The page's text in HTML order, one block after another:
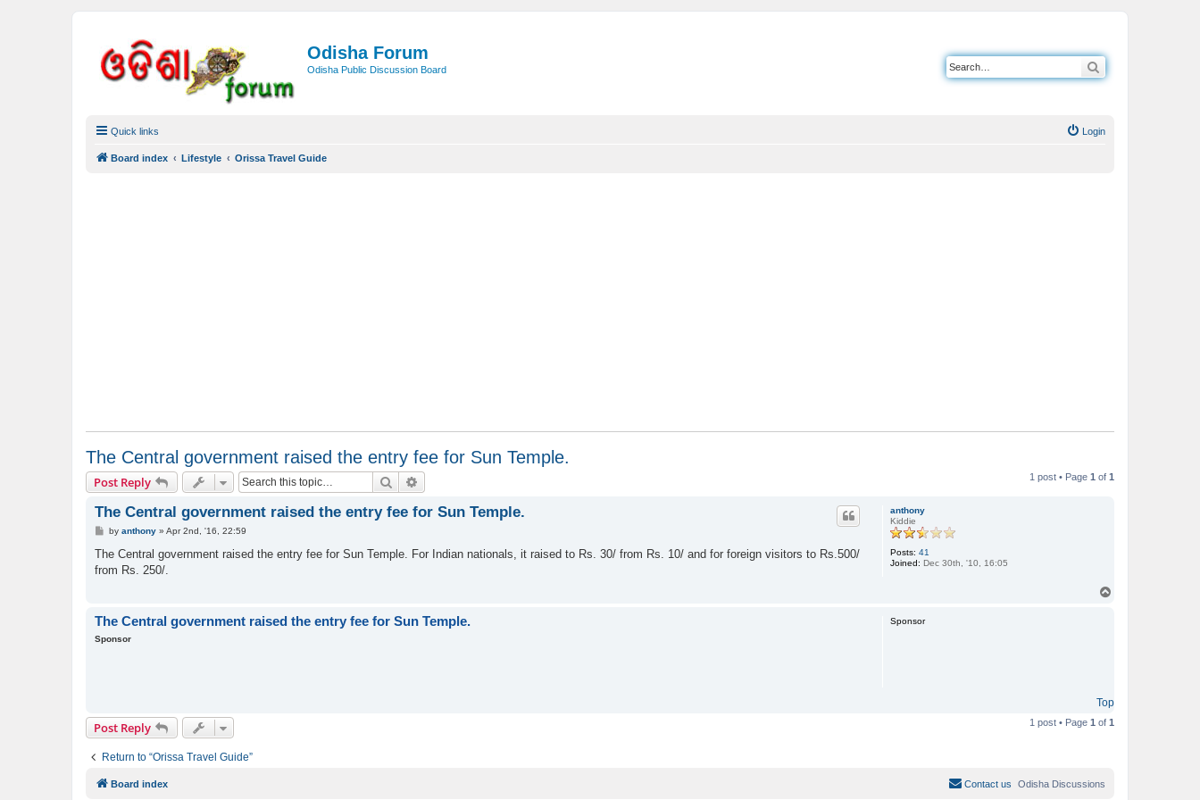
Odisha Forum
Odisha Public Discussion Board
Quick links Login
Board index Lifestyle Orissa Travel Guide
The Central government raised the entry fee for Sun Temple.
Post Reply Search 1 post • Page 1 of 1
anthony
Kiddie
Posts: 41
Joined: Dec 30th, '10, 16:05
The Central government raised the entry fee for Sun Temple.
P
s
by anthony» Apr 2nd, '16, 22:59
The Central government raised the entry fee for Sun Temple. For Indian nationals, it raised to Rs. 30/ from Rs. 10/ and for foreign visitors to Rs.500/
from Rs. 250/.
The Central government raised the entry fee for Sun Temple.
Sponsor
Sponsor
Top
Post Reply 1 post • Page 1 of 1
Return to “Orissa Travel Guide”
Board index Odisha Discussions
Contact us